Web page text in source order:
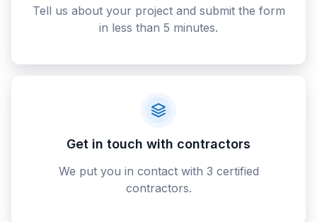
Tell us about your project and submit the form
in less than 5 minutes.
Get in touch with contractors
We put you in contact with 3 certified
contractors.